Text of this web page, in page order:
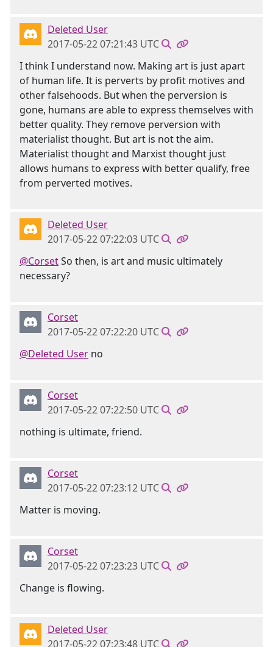
Deleted User
2017-05-22 07:21:43 UTC
I think I understand now. Making art is just apart
of human life. It is perverts by profit motives and
other falsehoods. But when the perversion is
gone, humans are able to express themselves with
better quality. They remove perversion with
materialist thought. But art is not the aim.
Materialist thought and Marxist thought just
allows humans to express with better qualify, free
from perverted motives.
Deleted User
2017-05-22 07:22:03 UTC
@CorsetSo then, is art and music ultimately
necessary?
Corset
2017-05-22 07:22:20 UTC
@Deleted User no
Corset
2017-05-22 07:22:50 UTC
nothing is ultimate, friend.
Corset
2017-05-22 07:23:12 UTC
Matter is moving.
Corset
2017-05-22 07:23:23 UTC
Change is flowing.
Deleted User
2017-05-22 07:23:48 UTC